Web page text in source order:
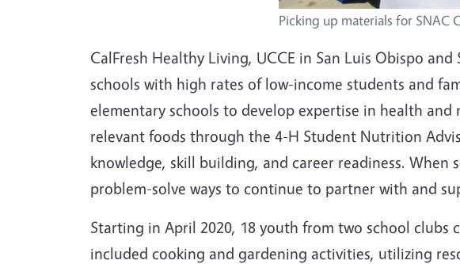
Picking up materials for SNAC
CalFresh Healthy Living, UCCE in San Luis Obispo
schools with high rates of low-income students and
elementary schools to develop expertise in health
relevant foods through the 4-H Student Nutrition
knowledge, skill building, and career readiness.
problem-solve ways to continue to partner with and
Starting in April 2020, 18 youth from two school clubs
included cooking and gardening activities, utilizing